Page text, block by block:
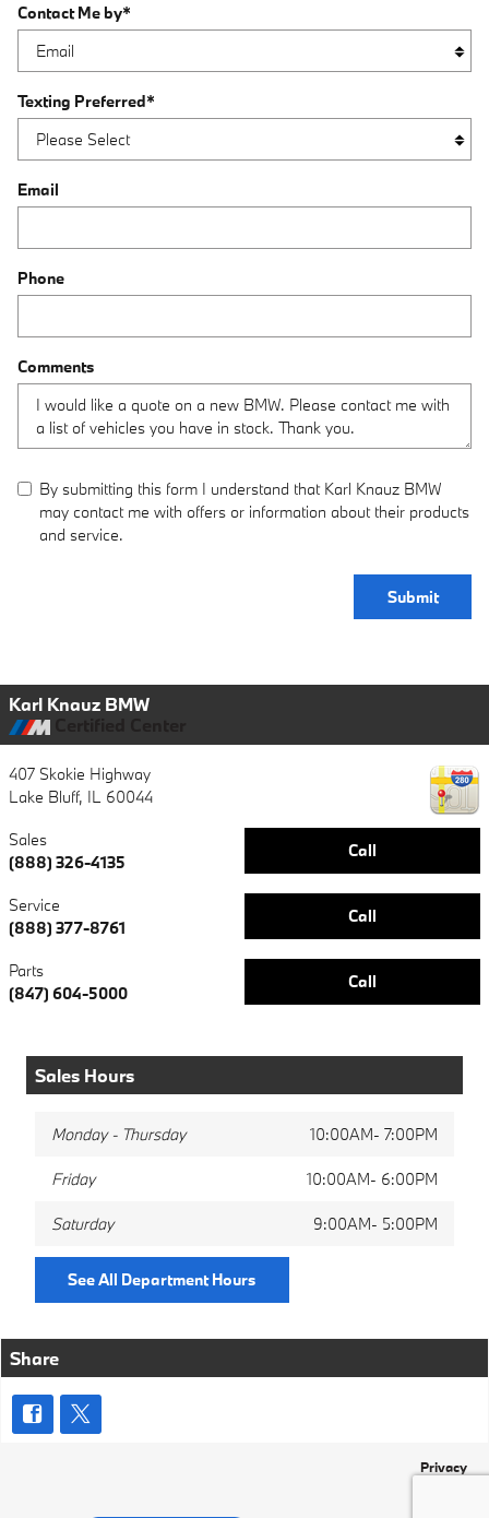
Contact Me by*
Texting Preferred*
Email
Phone
Comments
By submitting this form I understand that Karl Knauz BMW
may contact me with offers or information about their products
and service.
Submit
Karl Knauz BMW
407 Skokie Highway
Lake Bluff, IL 60044
Call
Sales
(888) 326-4135
Call
Service
(888) 377-8761
Call
Parts
(847) 604-5000
Sales Hours
Monday - Thursday 10:00AM- 7:00PM
Friday 10:00AM- 6:00PM
Saturday 9:00AM- 5:00PM
See All Department Hours
Share
Privacy